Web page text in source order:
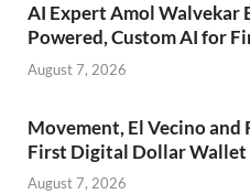
AI Expert Amol Walvekar
Powered, Custom AI for
August 7, 2026
Movement, El Vecino and
First Digital Dollar Wallet
August 7, 2026